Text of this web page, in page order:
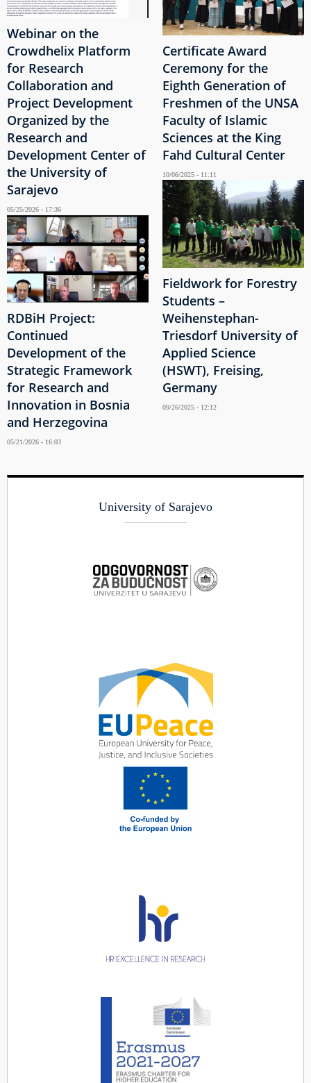
Webinar on the
Crowdhelix Platform
for Research
Collaboration and
Project Development
Organized by the
Research and
Development Center of
the University of
Sarajevo
05/25/2026 - 17:36
RDBiH Project:
Continued
Development of the
Strategic Framework
for Research and
Innovation in Bosnia
and Herzegovina
05/21/2026 - 16:03
Certificate Award
Ceremony for the
Eighth Generation of
Freshmen of the UNSA
Faculty of Islamic
Sciences at the King
Fahd Cultural Center
10/06/2025 - 11:11
Fieldwork for Forestry
Students –
Weihenstephan-
Triesdorf University of
Applied Science
(HSWT), Freising,
Germany
09/26/2025 - 12:12
University of Sarajevo